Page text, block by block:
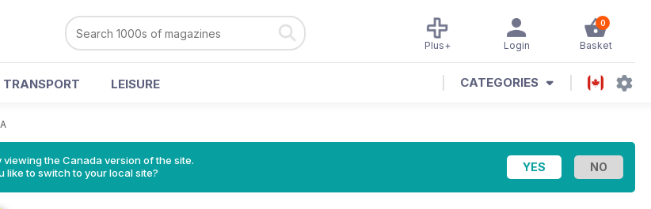
0
Basket
Login
Plus+
LEISURE CATEGORIES
the Canada version of the site.
like to switch to your local site?